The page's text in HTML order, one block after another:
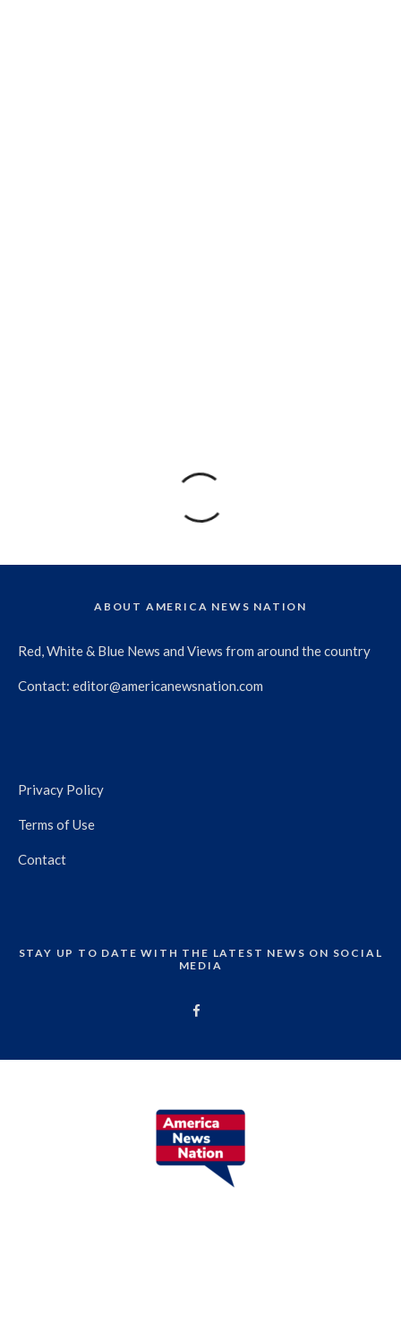
ABOUT AMERICA NEWS NATION
Red, White & Blue News and Views from around the country
Contact: editor@americanewsnation.com
Privacy Policy
Terms of Use
Contact
STAY UP TO DATE WITH THE LATEST NEWS ON SOCIAL
MEDIA